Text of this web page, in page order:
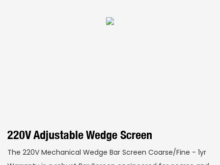
220V Adjustable Wedge Screen
The 220V Mechanical Wedge Bar Screen Coarse/Fine - 1yr